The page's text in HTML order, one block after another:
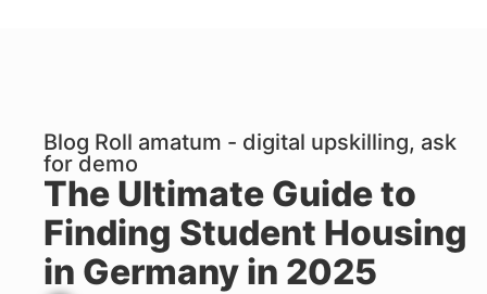
Blog Roll amatum - digital upskilling, ask
for demo
The Ultimate Guide to
Finding Student Housing
in Germany in 2025